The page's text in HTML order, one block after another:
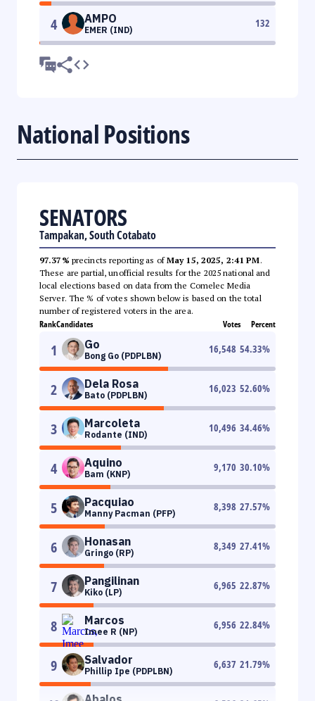
4 AMPO
EMER (IND)
132
National Positions
SENATORS
Tampakan, South Cotabato
97.37% precincts reporting as ofMay 15, 2025, 2:41 PM.
These are partial, unofficial results for the 2025 national and
local elections based on data from the Comelec Media
Server. The % of votes shown below is based on the total
number of registered voters in the area.
RankCandidates Votes Percent
1 Go
Bong Go (PDPLBN)
16,548 54.33%
2 Dela Rosa
Bato (PDPLBN)
16,023 52.60%
3 Marcoleta
Rodante (IND)
10,496 34.46%
4 Aquino
Bam (KNP)
9,170 30.10%
5 Pacquiao
Manny Pacman (PFP)
8,398 27.57%
6 Honasan
Gringo (RP)
8,349 27.41%
7 Pangilinan
Kiko (LP)
6,965 22.87%
8 Marcos
Imee R (NP)
6,956 22.84%
9 Salvador
Phillip Ipe (PDPLBN)
6,637 21.79%